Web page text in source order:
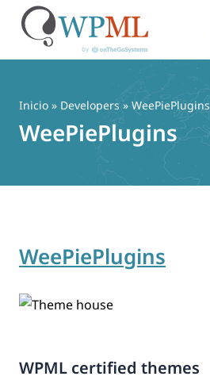
contenido
Inicio » Developers » WeePiePlugins
WeePiePlugins
WeePiePlugins
WPML certified themes